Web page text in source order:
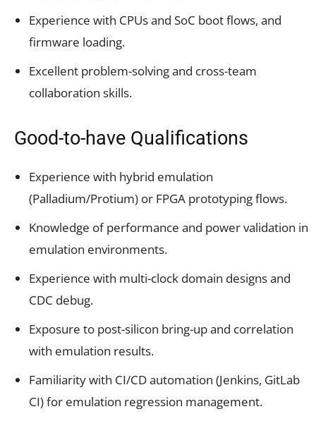
Experience with CPUs and SoC boot flows, and
firmware loading.
Excellent problem-solving and cross-team
collaboration skills.
Good-to-have Qualifications
Experience with hybrid emulation
(Palladium/Protium) or FPGA prototyping flows.
Knowledge of performance and power validation in
emulation environments.
Experience with multi-clock domain designs and
CDC debug.
Exposure to post-silicon bring-up and correlation
with emulation results.
Familiarity with CI/CD automation (Jenkins, GitLab
CI) for emulation regression management.